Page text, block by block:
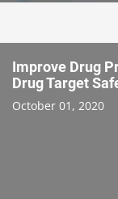
Improve Drug
Drug Target
October 01, 2020